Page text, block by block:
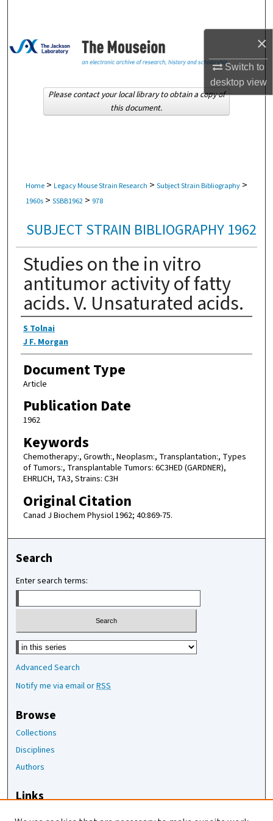
×
Switch to
desktopview
Browse Collections
About
Home > Legacy Mouse Strain Research > Subject Strain Bibliography >
1960s > SSBB1962 > 978
SUBJECT STRAIN BIBLIOGRAPHY 1962
Studies on the in vitro
antitumor activity of fatty
acids. V. Unsaturated acids.
Authors
S Tolnai
J F. Morgan
Document Type
Article
Publication Date
1962
Keywords
Chemotherapy:, Growth:, Neoplasm:, Transplantation:, Types
of Tumors:, Transplantable Tumors: 6C3HED (GARDNER),
EHRLICH, TA3, Strains: C3H
Original Citation
Canad J Biochem Physiol 1962; 40:869-75.
Please contact your local library to obtain a copy of
this document.
Search
Enter search terms:
Select context to search:
Advanced Search
Notify me via email orRSS
Browse
Collections
Disciplines
Authors
Links